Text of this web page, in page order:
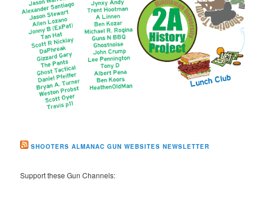
SHOOTERS ALMANAC GUN WEBSITES NEWSLETTER
Support these Gun Channels: